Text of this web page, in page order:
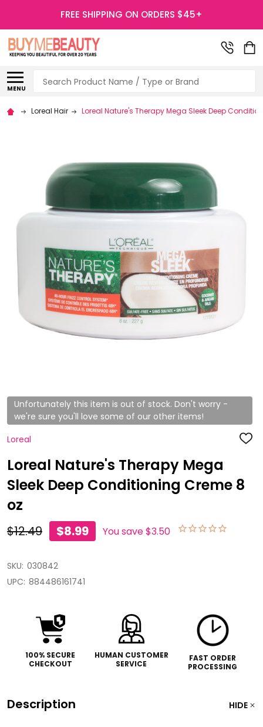
FREE SHIPPING ON ORDERS $45+
MENU
Search
Loreal Hair Loreal Nature's Therapy Mega Sleek Deep
Unfortunately this item is out of stock. Don't worry -
we're sure you'll love some of our other items!
Loreal
ADD
Loreal Nature's Therapy Mega
Sleek Deep Conditioning Creme 8
oz
$12.49 $8.99 You save$3.50
SKU: 030842
UPC: 884486161741
100% SECURE
CHECKOUT
HUMAN CUSTOMER
SERVICE
FAST ORDER
PROCESSING
Description HIDE